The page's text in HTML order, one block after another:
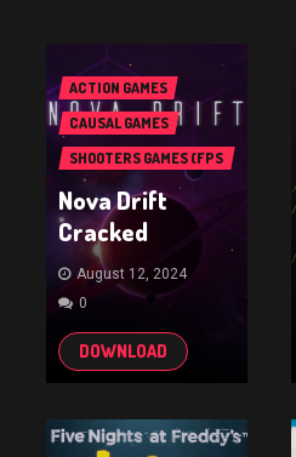
ACTION GAMES
CAUSAL GAMES
SHOOTERS GAMES (FPS
& TPS)
Nova Drift
Cracked
August 12, 2024
0
DOWNLOAD